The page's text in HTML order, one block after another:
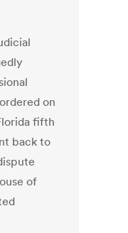
on
fifth
back to
of